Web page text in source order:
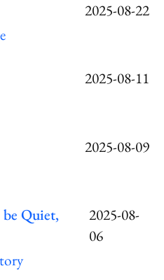
2025-08-22
2025-08-11
2025-08-09
be Quiet,
2025-08-
06